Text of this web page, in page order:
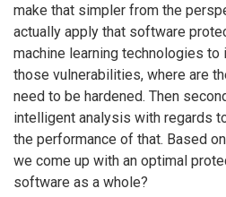
make that simpler from the
actually apply that software
machine learning technologies to
those vulnerabilities, where are
need to be hardened. Then
intelligent analysis with regards
the performance of that. Based
we come up with an optimal
software as a whole?